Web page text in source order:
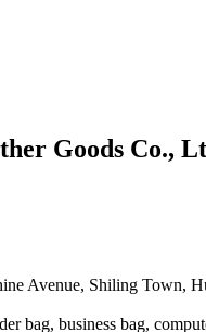
Goods Co.,
Avenue, Shiling Town,
bag, business bag,